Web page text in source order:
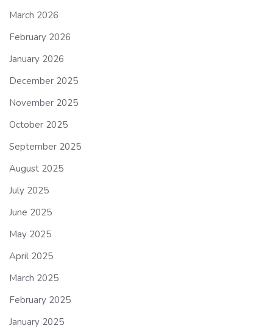
March 2026
February 2026
January 2026
December 2025
November 2025
October 2025
September 2025
August 2025
July 2025
June 2025
May 2025
April 2025
March 2025
February 2025
January 2025